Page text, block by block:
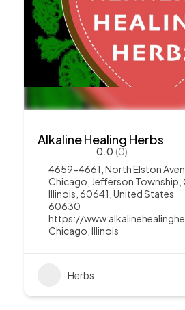
Alkaline Healing Herbs
0.0 (0)
4659-4661, North Elston
Chicago, Jefferson Township,
Illinois, 60641, United States
60630
https://
Chicago Illinois
Herbs